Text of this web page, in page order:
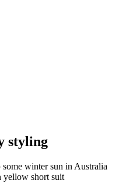
styling
winter sun in Australia
yellow short suit